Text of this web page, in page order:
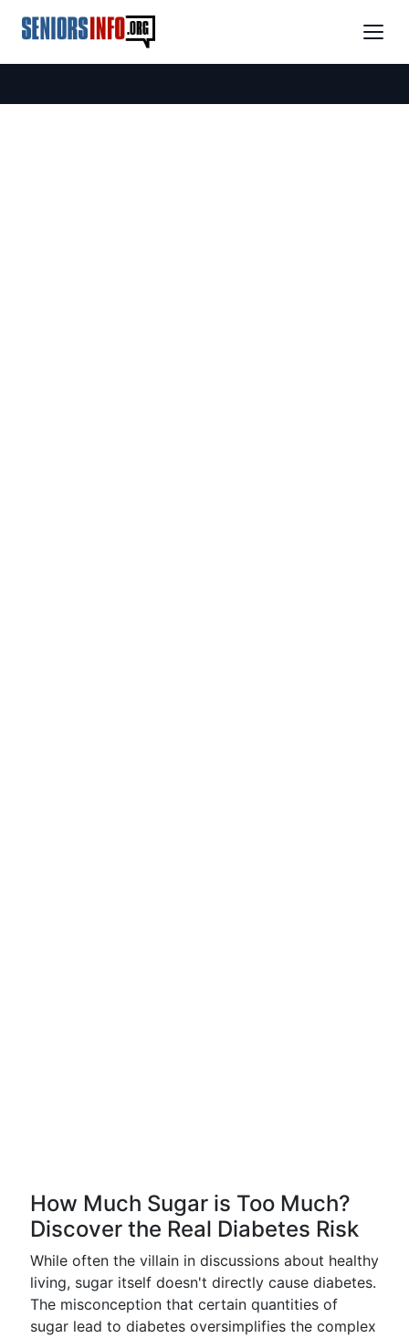
How Much Sugar is Too Much?
Discover the Real Diabetes Risk
While often the villain in discussions about healthy
living, sugar itself doesn't directly cause diabetes.
The misconception that certain quantities of
sugar lead to diabetes oversimplifies the complex